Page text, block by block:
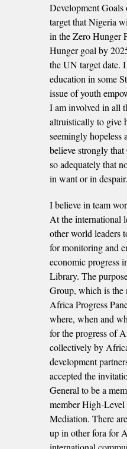
Development Goals
target that Nigeria
in the Zero Hunger
Hunger goal by
the UN target date.
education in some
issue of youth
I am involved in all
altruistically to give
seemingly hopeless
believe strongly
so adequately that
in want or in despair.
I believe in team
At the international
other world leaders
for monitoring and
economic progress
Library. The
Group, which is the
Africa Progress
where, when and
for the progress of
collectively by
development
accepted the
General to be a
member High-
Mediation. There
up in other fora for